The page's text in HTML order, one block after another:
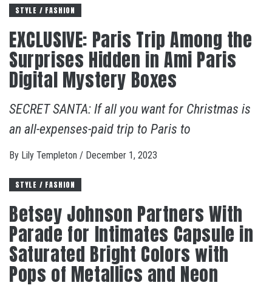
STYLE / FASHION
EXCLUSIVE: Paris Trip Among the
Surprises Hidden in Ami Paris
Digital Mystery Boxes
SECRET SANTA: If all you want for Christmas is
an all-expenses-paid trip to Paris to
By Lily Templeton / December 1, 2023
STYLE / FASHION
Betsey Johnson Partners With
Parade for Intimates Capsule in
Saturated Bright Colors with
Pops of Metallics and Neon